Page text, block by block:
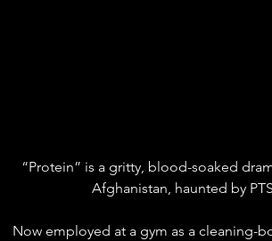
“Protein” is a gritty, blood-soaked
Afghanistan, haunted by
Now employed at a gym as a cleaning-